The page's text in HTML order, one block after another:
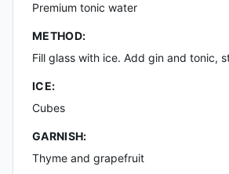
Premium tonic water
METHOD:
Fill glass with ice. Add gin and tonic,
ICE:
Cubes
GARNISH:
Thyme and grapefruit